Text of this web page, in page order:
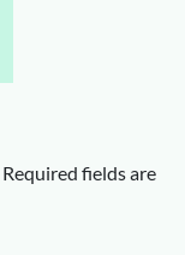
Required fields are